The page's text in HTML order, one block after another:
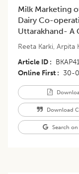
Milk Marketing
Dairy Co-
Uttarakhand- A
Reeta Karki, Arpita
Article ID
Online First
30-
Download
Search